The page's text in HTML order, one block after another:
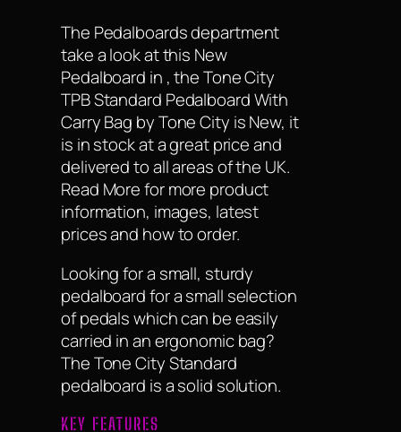
The Pedalboards department
take a look at this New
Pedalboard in , the Tone City
TPB Standard Pedalboard With
Carry Bag by Tone City is New, it
is in stock at a great price and
delivered to all areas of the UK.
Read More for more product
information, images, latest
prices and how to order.
Looking for a small, sturdy
pedalboard for a small selection
of pedals which can be easily
carried in an ergonomic bag?
The Tone City Standard
pedalboard is a solid solution.
KEY FEATURES